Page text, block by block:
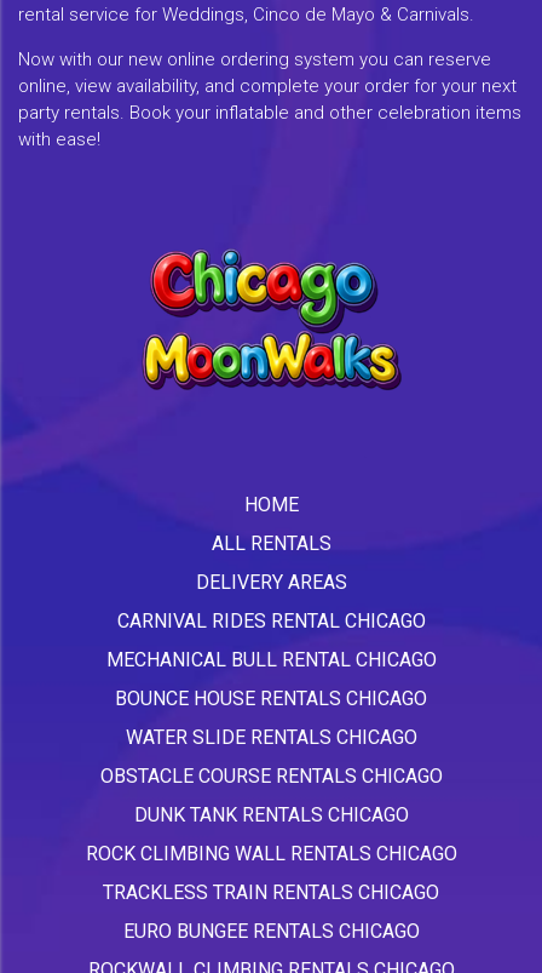
rental service for Weddings, Cinco de Mayo & Carnivals.
Now with our new online ordering system you can reserve
online, view availability, and complete your order for your next
party rentals. Book your inflatable and other celebration items
with ease!
HOME
ALL RENTALS
DELIVERY AREAS
CARNIVAL RIDES RENTAL CHICAGO
MECHANICAL BULL RENTAL CHICAGO
BOUNCE HOUSE RENTALS CHICAGO
WATER SLIDE RENTALS CHICAGO
OBSTACLE COURSE RENTALS CHICAGO
DUNK TANK RENTALS CHICAGO
ROCK CLIMBING WALL RENTALS CHICAGO
TRACKLESS TRAIN RENTALS CHICAGO
EURO BUNGEE RENTALS CHICAGO